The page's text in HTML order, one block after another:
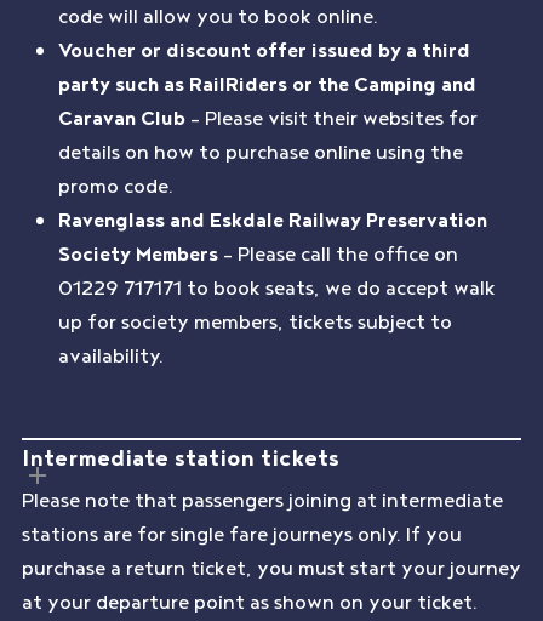
code will allow you to book online.
Voucher or discount offer issued by a third
party such as RailRiders or the Camping and
Caravan Club – Please visit their websites for
details on how to purchase online using the
promo code.
Ravenglass and Eskdale Railway Preservation
Society Members – Please call the office on
01229 717171 to book seats, we do accept walk
up for society members, tickets subject to
availability.
Intermediate station tickets
Please note that passengers joining at intermediate
stations are for single fare journeys only. If you
purchase a return ticket, you must start your journey
at your departure point as shown on your ticket.